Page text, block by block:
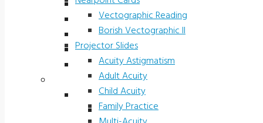
Randot LEA
Butterfly LEA
Polarized Viewers
Original Ishihara Color
Waggoner CCVT Software
Vectograms & Scr. Cards
Nearpoint Cards
Vectographic Reading
Vectographic Reading
Borish Vectographic II
Projector Slides
Acuity Astigmatism
Adult Acuity
Child Acuity
Family Practice